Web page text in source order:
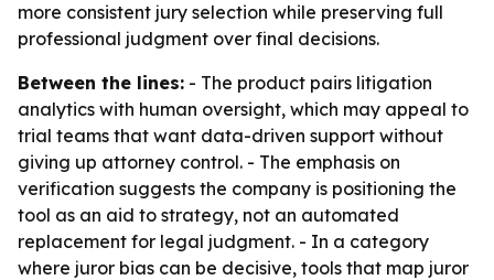
more consistent jury selection while preserving full
professional judgment over final decisions.
Between the lines: - The product pairs litigation
analytics with human oversight, which may appeal to
trial teams that want data-driven support without
giving up attorney control. - The emphasis on
verification suggests the company is positioning the
tool as an aid to strategy, not an automated
replacement for legal judgment. - In a category
where juror bias can be decisive, tools that map juror